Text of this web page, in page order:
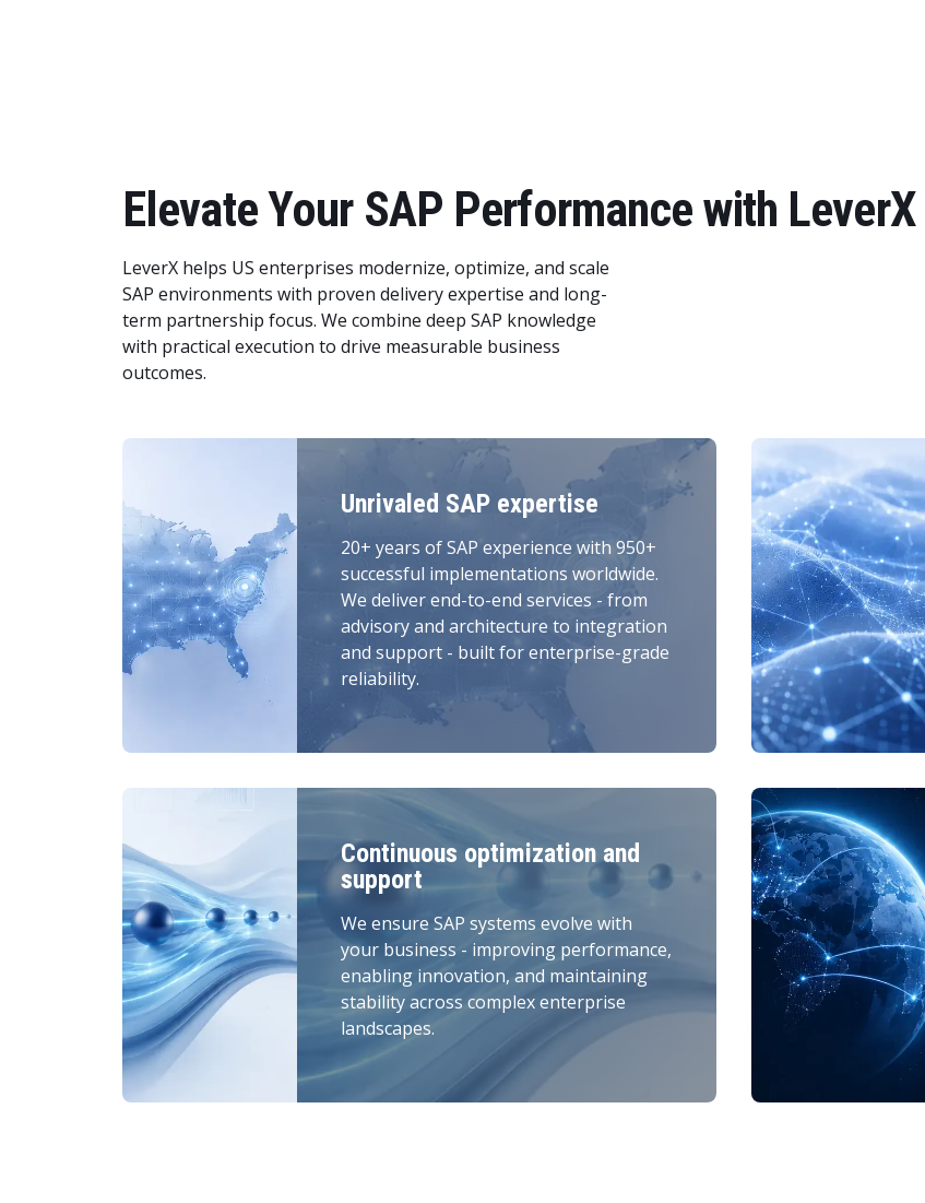
Elevate Your SAP Performance with LeverX
LeverX helps US enterprises modernize, optimize, and scale
SAP environments with proven delivery expertise and long-
term partnership focus. We combine deep SAP knowledge
with practical execution to drive measurable business
outcomes.
Unrivaled SAP expertise
20+ years of SAP experience with 950+
successful implementations worldwide.
We deliver end-to-end services - from
advisory and architecture to integration
and support - built for enterprise-grade
reliability.
Continuous optimization and
support
We ensure SAP systems evolve with
your business - improving performance,
enabling innovation, and maintaining
stability across complex enterprise
landscapes.